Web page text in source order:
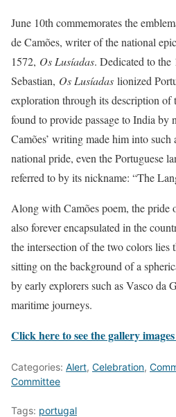
June 10th commemorates the
de Camões, writer of the national
1572, Os Lusíadas. Dedicated to
Sebastian, Os Lusíadas lionized
exploration through its description of
found to provide passage to India by
Camões’ writing made him into
national pride, even the Portuguese
referred to by its nickname: “The
Along with Camões poem, the pride
also forever encapsulated in the
the intersection of the two colors lies
sitting on the background of a
by early explorers such as Vasco da
maritime journeys.
Click here to see the gallery
Categories: Alert, Celebration,
Committee
Tags: portugal